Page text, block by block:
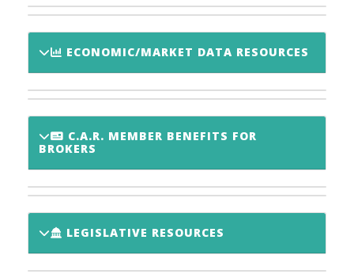
ECONOMIC/MARKET DATA RESOURCES
C.A.R. MEMBER BENEFITS FOR
BROKERS
LEGISLATIVE RESOURCES